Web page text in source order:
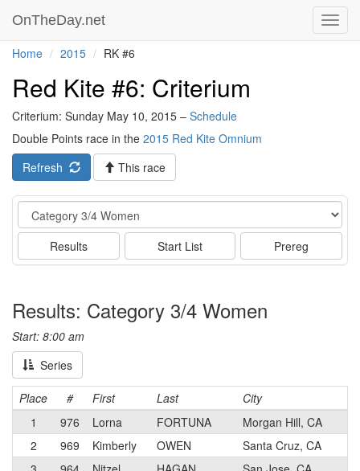
OnTheDay.net
Home 2015 RK #6
Red Kite #6: Criterium
Criterium: Sunday May 10, 2015 – Schedule
Double Points race in the 2015 Red Kite Omnium
Refresh
This race
Event
Results Start List Prereg
Results: Category 3/4 Women
Start: 8:00 am
Series
Place # First Last
City
1
976 Lorna FORTUNA
Morgan Hill, CA
2
969 Kimberly OWEN
Santa Cruz, CA